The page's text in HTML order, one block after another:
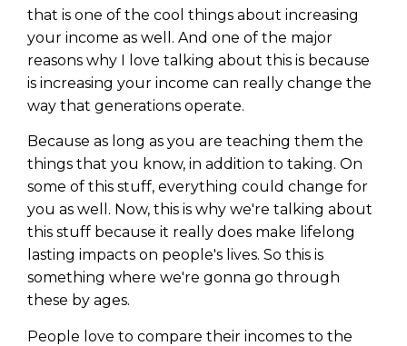
that is one of the cool things about increasing
your income as well. And one of the major
reasons why I love talking about this is because
is increasing your income can really change the
way that generations operate.
Because as long as you are teaching them the
things that you know, in addition to taking. On
some of this stuff, everything could change for
you as well. Now, this is why we're talking about
this stuff because it really does make lifelong
lasting impacts on people's lives. So this is
something where we're gonna go through
these by ages.
People love to compare their incomes to the